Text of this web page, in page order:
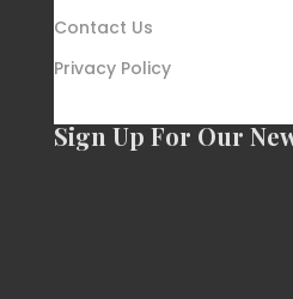
Contact Us
Privacy Policy
Sign Up For Our